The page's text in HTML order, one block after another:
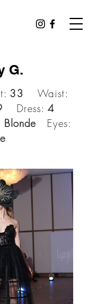
G.
33 Waist:
Dress: 4
Blonde Eyes: